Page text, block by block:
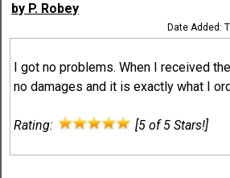
by P. Robey
Date Added:
I got no problems. When I received
no damages and it is exactly what I
Rating: [5 of 5 Stars!]